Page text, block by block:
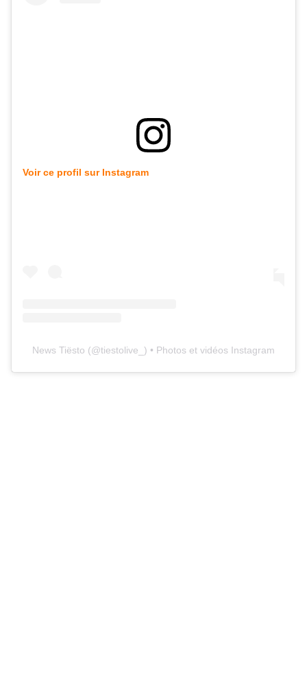
Voir ce profil sur Instagram
News Tiësto (@tiestolive_ ) • Photos et vidéos Instagram